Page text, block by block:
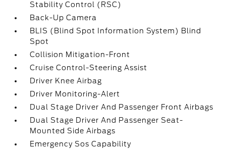
Stability Control (RSC)
Back-Up Camera
BLIS (Blind Spot Information System) Blind
Spot
Collision Mitigation-Front
Cruise Control-Steering Assist
Driver Knee Airbag
Driver Monitoring-Alert
Dual Stage Driver And Passenger Front Airbags
Dual Stage Driver And Passenger Seat-
Mounted Side Airbags
Emergency Sos Capability